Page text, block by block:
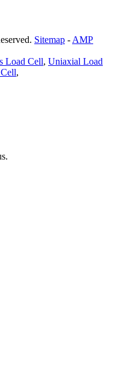
Sitemap - AMP
Load Cell, Uniaxial Load
,